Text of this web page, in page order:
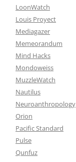
LoonWatch
Louis Proyect
Mediagazer
Memeorandum
Mind Hacks
Mondoweiss
MuzzleWatch
Nautilus
Neuroanthropology
Orion
Pacific Standard
Pulse
Qunfuz